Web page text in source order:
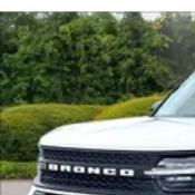
confirm the
calling the dealer
SPORT
Seat; LED Fog
Equipment
Carbonized
Cloth with
8-Speed
102H All-
1.5L EcoBoost